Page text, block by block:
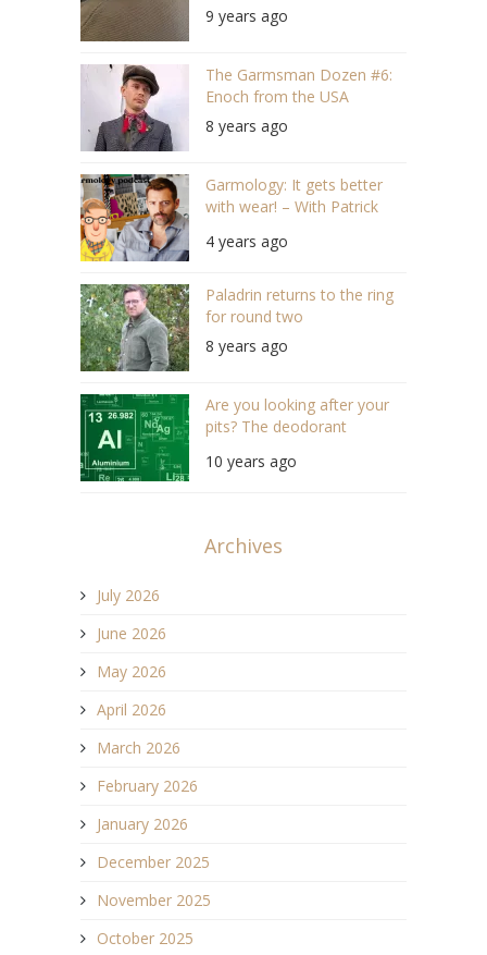
9 years ago
The Garmsman Dozen #6:
Enoch from the USA
8 years ago
Garmology: It gets better
with wear! – With Patrick
4 years ago
Paladrin returns to the ring
for round two
8 years ago
Are you looking after your
pits? The deodorant
10 years ago
Archives
July 2026
June 2026
May 2026
April 2026
March 2026
February 2026
January 2026
December 2025
November 2025
October 2025